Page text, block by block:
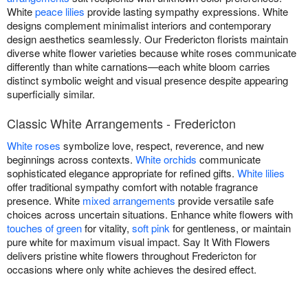
Whitepeace lilies provide lasting sympathy expressions. White
designs complement minimalist interiors and contemporary
design aesthetics seamlessly. Our Fredericton florists maintain
diverse white flower varieties because white roses communicate
differently than white carnations—each white bloom carries
distinct symbolic weight and visual presence despite appearing
superficially similar.
Classic White Arrangements - Fredericton
White roses symbolize love, respect, reverence, and new
beginnings across contexts. White orchids communicate
sophisticated elegance appropriate for refined gifts. White lilies
offer traditional sympathy comfort with notable fragrance
presence. White mixed arrangements provide versatile safe
choices across uncertain situations. Enhance white flowers with
touches of greenfor vitality, soft pink for gentleness, or maintain
pure white for maximum visual impact. Say It With Flowers
delivers pristine white flowers throughout Fredericton for
occasions where only white achieves the desired effect.